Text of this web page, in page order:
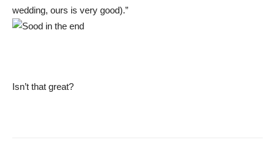
wedding, ours is very good).”
Isn’t that great?